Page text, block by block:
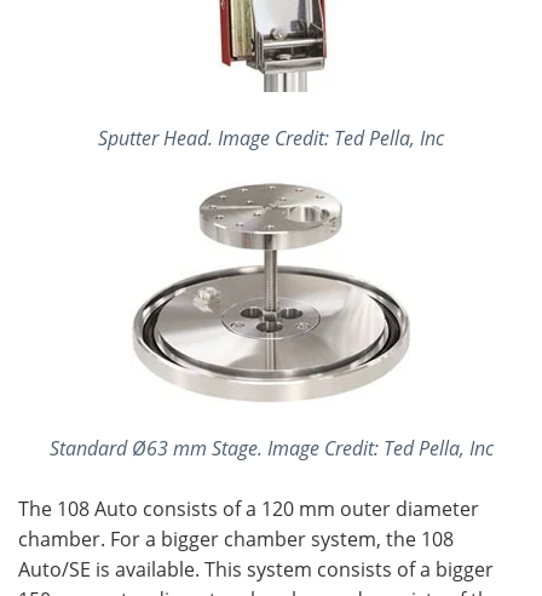
Sputter Head. Image Credit: Ted Pella, Inc
Standard Ø63 mm Stage. Image Credit: Ted Pella, Inc
The 108 Auto consists of a 120 mm outer diameter
chamber. For a bigger chamber system, the 108
Auto/SE is available. This system consists of a bigger